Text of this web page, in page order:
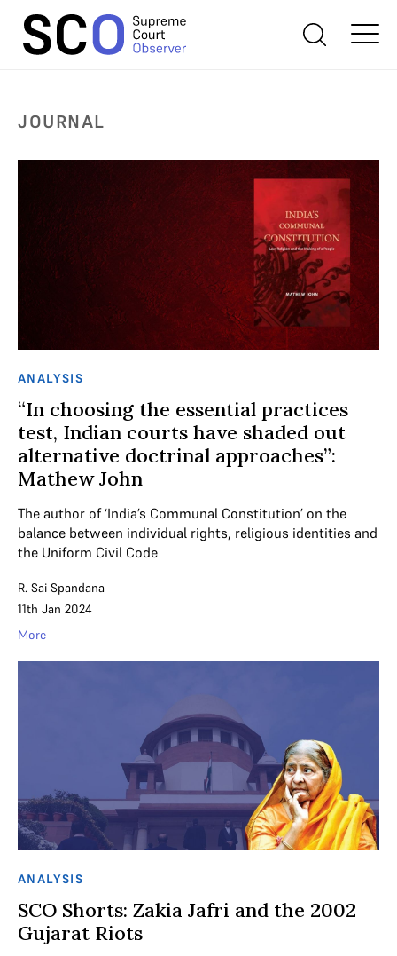
JOURNAL
ANALYSIS
“In choosing the essential practices
test, Indian courts have shaded out
alternative doctrinal approaches”:
Mathew John
The author of ‘India’s Communal Constitution’ on the
balance between individual rights, religious identities and
the Uniform Civil Code
R. Sai Spandana
11th Jan 2024
More
ANALYSIS
SCO Shorts: Zakia Jafri and the 2002
Gujarat Riots